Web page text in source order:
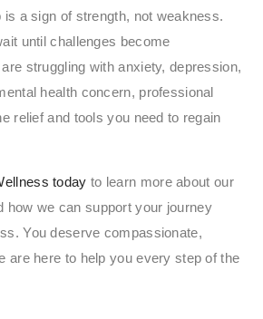
is a sign of strength, not weakness.
until challenges become
struggling with anxiety, depression,
health concern, professional
relief and tools you need to regain
today to learn more about our
how we can support your journey
You deserve compassionate,
are here to help you every step of the